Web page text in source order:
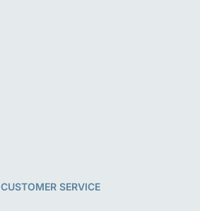
CUSTOMER SERVICE